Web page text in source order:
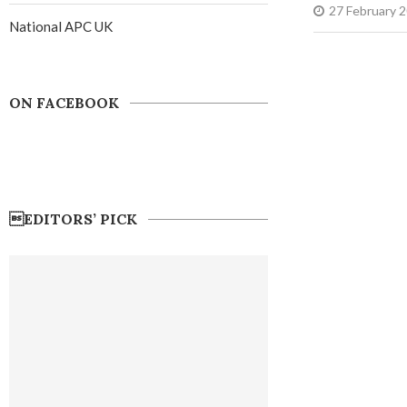
27 February
National APC UK
ON FACEBOOK
EDITORS’ PICK